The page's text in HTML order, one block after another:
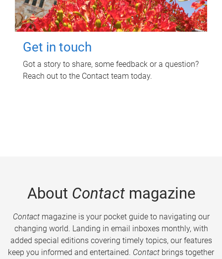
Get in touch
Got a story to share, some feedback or a question?
Reach out to the Contact team today.
About Contactmagazine
Contactmagazine is your pocket guide to navigating our
changing world. Landing in email inboxes monthly, with
added special editions covering timely topics, our features
keep you informed and entertained. Contact brings together